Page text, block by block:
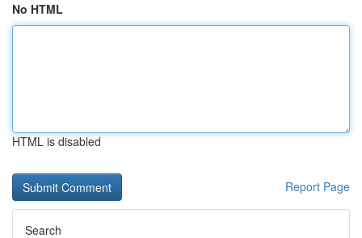
No HTML
HTML is disabled
Report Page
Search